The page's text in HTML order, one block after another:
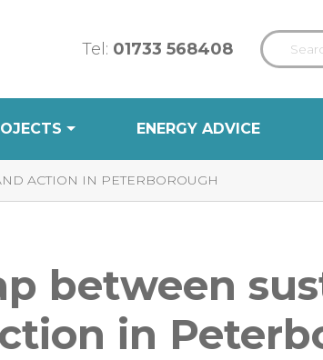
Tel: 01733 568408
ENERGY ADVICE
ACTION IN PETERBOROUGH
between
in